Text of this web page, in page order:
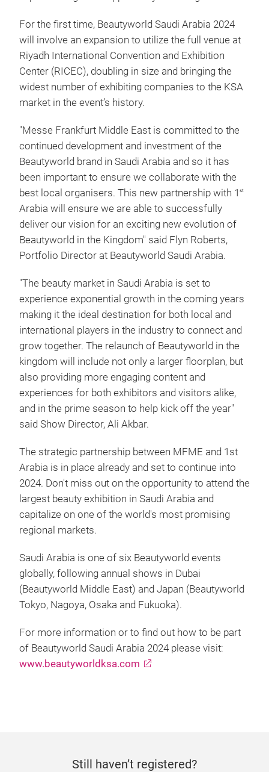
For the first time, Beautyworld Saudi Arabia 2024
will involve an expansion to utilize the full venue at
Riyadh International Convention and Exhibition
Center (RICEC), doubling in size and bringing the
widest number of exhibiting companies to the KSA
market in the event’s history.
"Messe Frankfurt Middle East is committed to the
continued development and investment of the
Beautyworld brand in Saudi Arabia and so it has
been important to ensure we collaborate with the
best local organisers. This new partnership with 1 st
Arabia will ensure we are able to successfully
deliver our vision for an exciting new evolution of
Beautyworld in the Kingdom" said Flyn Roberts,
Portfolio Director at Beautyworld Saudi Arabia.
"The beauty market in Saudi Arabia is set to
experience exponential growth in the coming years
making it the ideal destination for both local and
international players in the industry to connect and
grow together. The relaunch of Beautyworld in the
kingdom will include not only a larger floorplan, but
also providing more engaging content and
experiences for both exhibitors and visitors alike,
and in the prime season to help kick off the year"
said Show Director, Ali Akbar.
The strategic partnership between MFME and 1st
Arabia is in place already and set to continue into
2024. Don't miss out on the opportunity to attend the
largest beauty exhibition in Saudi Arabia and
capitalize on one of the world's most promising
regional markets.
Saudi Arabia is one of six Beautyworld events
globally, following annual shows in Dubai
(Beautyworld Middle East) and Japan (Beautyworld
Tokyo, Nagoya, Osaka and Fukuoka).
For more information or to find out how to be part
of Beautyworld Saudi Arabia 2024 please visit:
www.beautyworldksa.com
Still haven’t registered?